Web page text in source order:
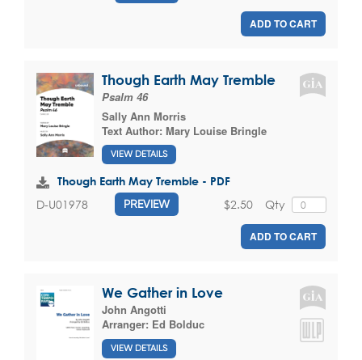
ADD TO CART
Though Earth May Tremble
Psalm 46
Sally Ann Morris
Text Author: Mary Louise Bringle
VIEW DETAILS
Though Earth May Tremble - PDF
D-U01978 PREVIEW Qty
$2.50
ADD TO CART
We Gather in Love
John Angotti
Arranger: Ed Bolduc
VIEW DETAILS